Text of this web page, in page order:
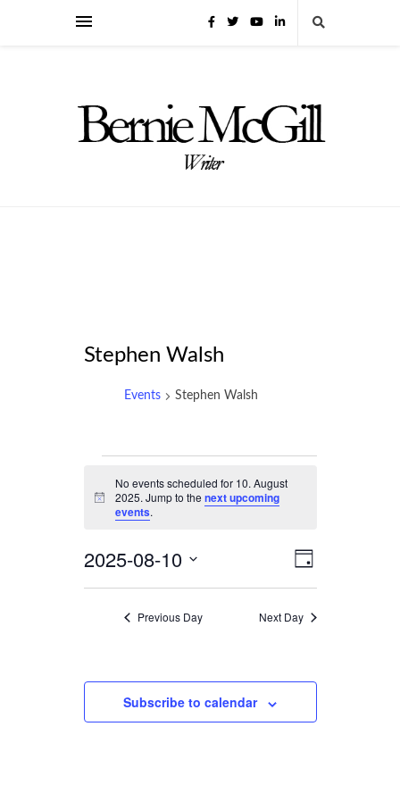
Stephen Walsh
Events Stephen Walsh
for
2025
Notice
No events scheduled for 10. August
2025. Jump to the next upcoming
events.
Views
Event
Day
2025-08-10
Previous Day Next Day
Subscribe to calendar